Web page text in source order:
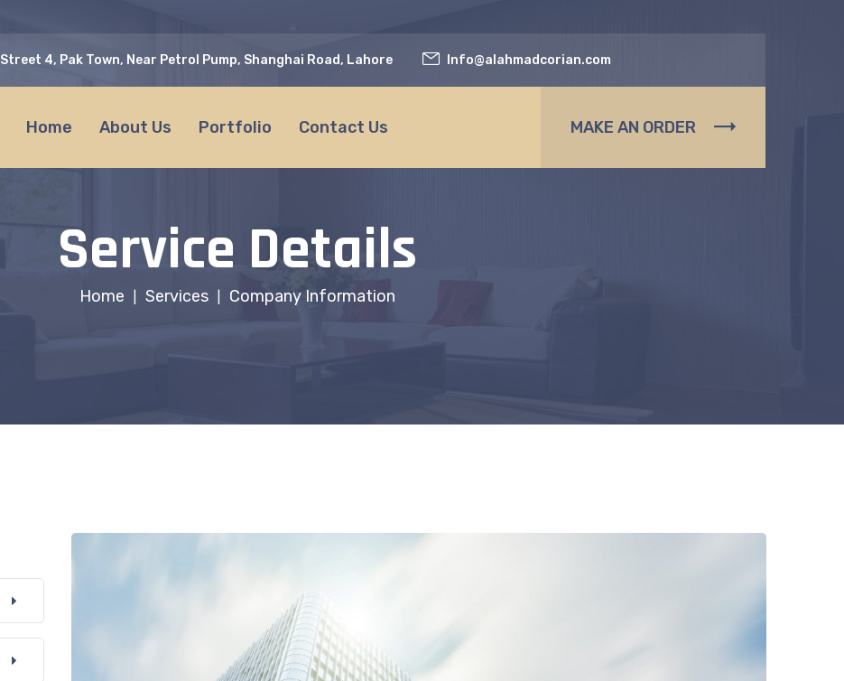
Street 4, Pak Town, Near Petrol Pump, Shanghai Road, Lahore Info@alahmadcorian.com
Home About Us Portfolio Contact Us MAKE AN ORDER
Service Details
Home Services Company Information